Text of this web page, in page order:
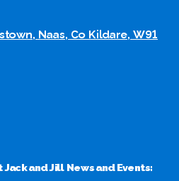
Naas, Co Kildare, W91
and Jill News and Events: